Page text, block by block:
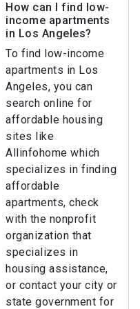
How can I find low-
income apartments
in Los Angeles?
To find low-income
apartments in Los
Angeles, you can
search online for
affordable housing
sites like
Allinfohome which
specializes in finding
affordable
apartments, check
with the nonprofit
organization that
specializes in
housing assistance,
or contact your city or
state government for